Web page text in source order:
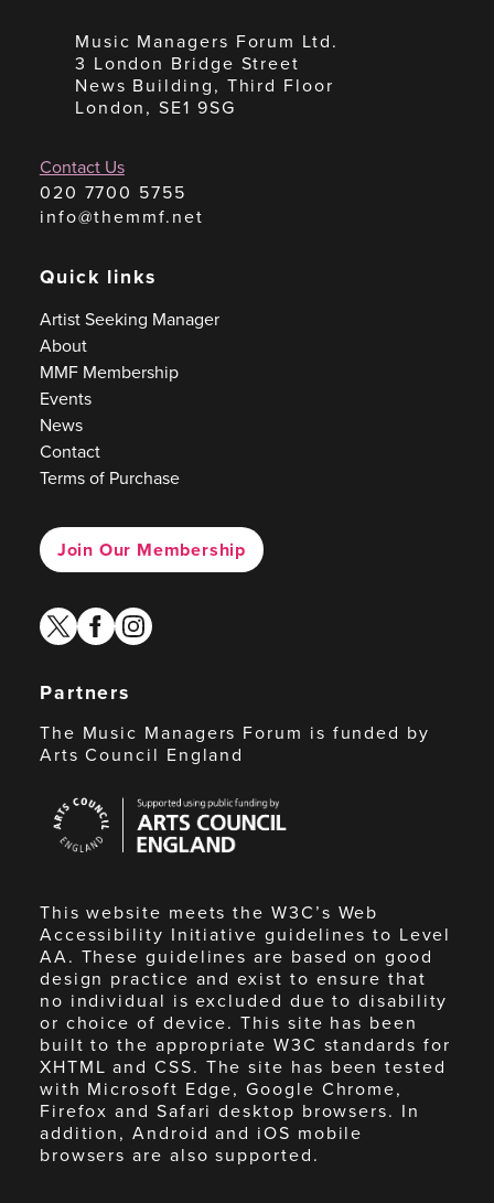
Music Managers Forum Ltd.
3 London Bridge Street
News Building, Third Floor
London, SE1 9SG
Contact Us
020 7700 5755
info@themmf.net
Quick links
Artist Seeking Manager
About
MMF Membership
Events
News
Contact
Terms of Purchase
Join Our Membership
twitterfacebook
instagram
Partners
The Music Managers Forum is funded by
Arts Council England
Council
England
This website meets the W3C’s Web
Accessibility Initiative guidelines to Level
AA. These guidelines are based on good
design practice and exist to ensure that
no individual is excluded due to disability
or choice of device. This site has been
built to the appropriate W3C standards for
XHTML and CSS. The site has been tested
with Microsoft Edge, Google Chrome,
Firefox and Safari desktop browsers. In
addition, Android and iOS mobile
browsers are also supported.